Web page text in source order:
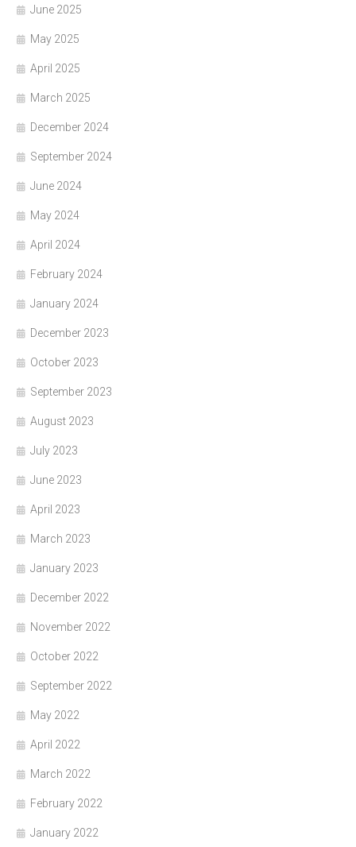
June 2025
May 2025
April 2025
March 2025
December 2024
September 2024
June 2024
May 2024
April 2024
February 2024
January 2024
December 2023
October 2023
September 2023
August 2023
July 2023
June 2023
April 2023
March 2023
January 2023
December 2022
November 2022
October 2022
September 2022
May 2022
April 2022
March 2022
February 2022
January 2022